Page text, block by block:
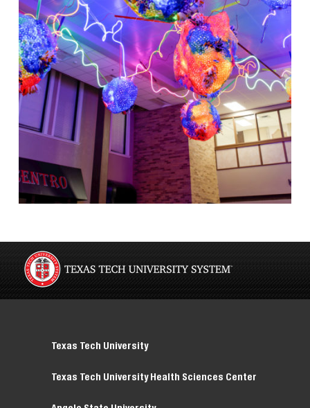
Texas Tech University
Texas Tech University Health Sciences Center